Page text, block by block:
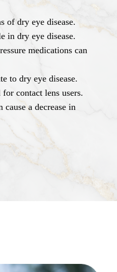
of dry eye disease.
in dry eye disease.
medications can
to dry eye disease.
contact lens users.
cause a decrease in